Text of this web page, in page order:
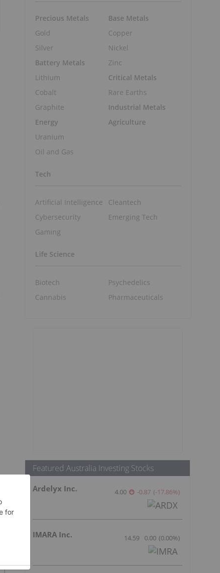
Precious Metals
Gold
Silver
Battery Metals
Lithium
Cobalt
Graphite
Energy
Uranium
Oil and Gas
Base Metals
Copper
Nickel
Zinc
Critical Metals
Rare Earths
Industrial Metals
Agriculture
Tech
Artificial Intelligence
Cybersecurity
Gaming
Cleantech
Emerging Tech
Life Science
Biotech
Cannabis
Psychedelics
Pharmaceuticals
Featured Australia Investing Stocks
Ardelyx Inc. 4.00 -0.87 (-17.86%)
IMARA Inc. 14.59 0.00 (0.00%)